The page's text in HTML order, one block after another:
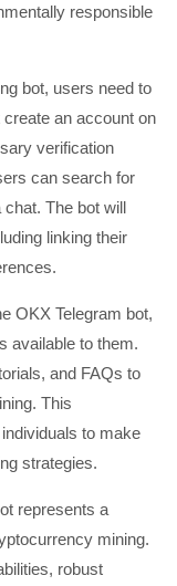
responsible
bot, users need to
an account on
verification
can search for
chat. The bot will
linking their
OKX Telegram bot,
available to them.
and FAQs to
This
to make
strategies.
represents a
mining.
robust